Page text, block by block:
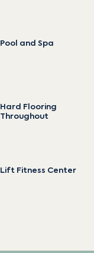
Pool and Spa
Hard Flooring
Throughout
Lift Fitness Center